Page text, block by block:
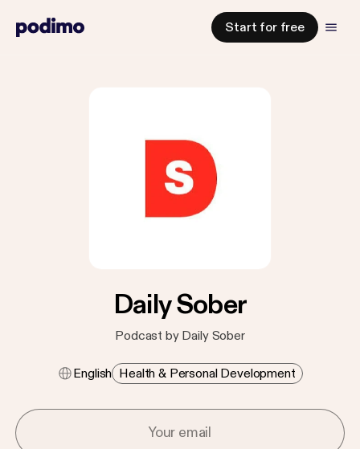
Start for free
Daily Sober
Podcast by Daily Sober
English Health & Personal Development